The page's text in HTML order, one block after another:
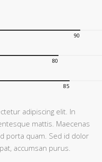
90
80
85
adipiscing elit. In
mattis. Maecenas
porta quam. Sed id dolor
accumsan purus.